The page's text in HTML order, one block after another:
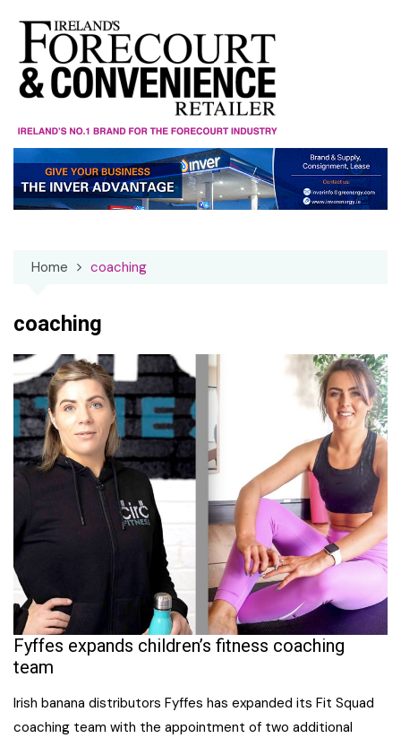
content
Home coaching
coaching
Fyffes expands children’s fitness coaching
team
Irish banana distributors Fyffes has expanded its Fit Squad
coaching team with the appointment of two additional